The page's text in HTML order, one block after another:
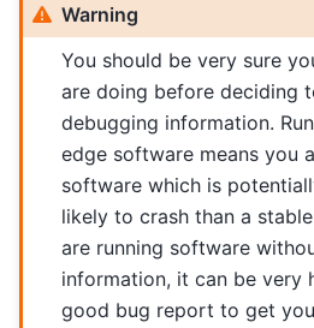
Warning
You should be very sure
are doing before deciding
debugging information.
edge software means you
software which is
likely to crash than a
are running software
information, it can be very
good bug report to get